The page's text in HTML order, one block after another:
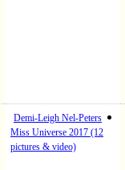
Demi-Leigh Nel-Peters
Miss Universe 2017 (12
pictures & video)